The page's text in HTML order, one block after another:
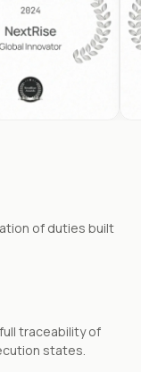
of duties built
traceability of
states.